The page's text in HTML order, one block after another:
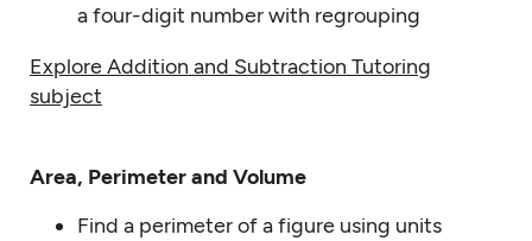
a four-digit number with regrouping
Explore Addition and Subtraction Tutoring
subject
Area, Perimeter and Volume
Find a perimeter of a figure using units